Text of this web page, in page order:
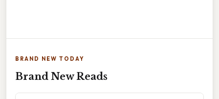
BRAND NEW TODAY
Brand New Reads